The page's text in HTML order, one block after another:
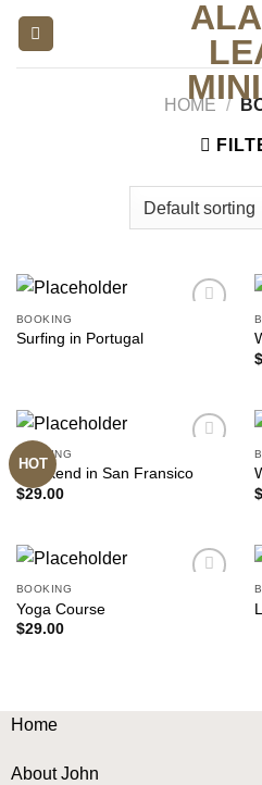
Skip
content
HOME /
BOOKING
Surfing in Portugal
$
HOT
wishlist
BOOKING
Weekend in San Fransico
$29.00
$
BOOKING
Yoga Course
$29.00
Home
About John